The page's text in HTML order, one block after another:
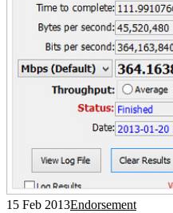
15 Feb 2013Endorsement